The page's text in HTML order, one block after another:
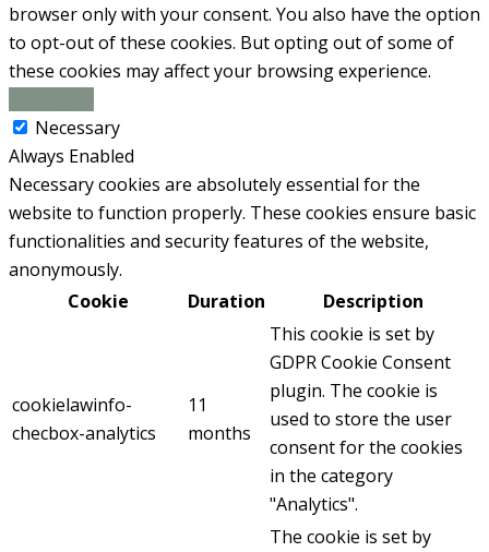
browser only with your consent. You also have the option
to opt-out of these cookies. But opting out of some of
these cookies may affect your browsing experience.
Necessary
Always Enabled
Necessary cookies are absolutely essential for the
website to function properly. These cookies ensure basic
functionalities and security features of the website,
anonymously.
Cookie
Duration Description
cookielawinfo-
checbox-analytics
11
months
This cookie is set by
GDPR Cookie Consent
plugin. The cookie is
used to store the user
consent for the cookies
in the category
"Analytics".
The cookie is set by